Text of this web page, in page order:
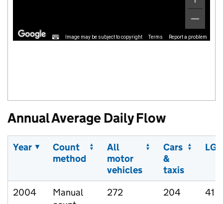
Image may be subject to copyright Terms Report a problem
Annual Average Daily Flow
Year
Count
method
All
motor
vehicles
Cars
&
taxis
2004
Manual
272 204 41